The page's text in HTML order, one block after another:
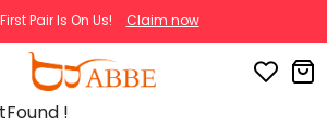
Pair Is On Us! Claim now
!